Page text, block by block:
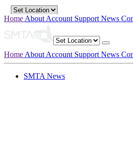
Home About Account Support News
Home About Account Support News
SMTA News